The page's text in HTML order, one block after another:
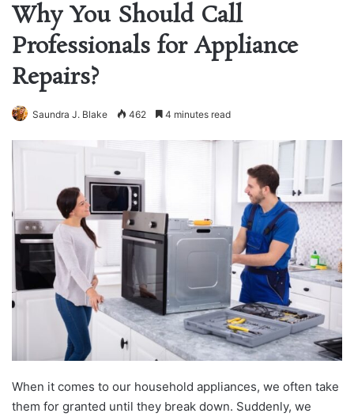
Why You Should Call
Professionals for Appliance
Repairs?
Saundra J. Blake 462 4 minutes read
When it comes to our household appliances, we often take
them for granted until they break down. Suddenly, we